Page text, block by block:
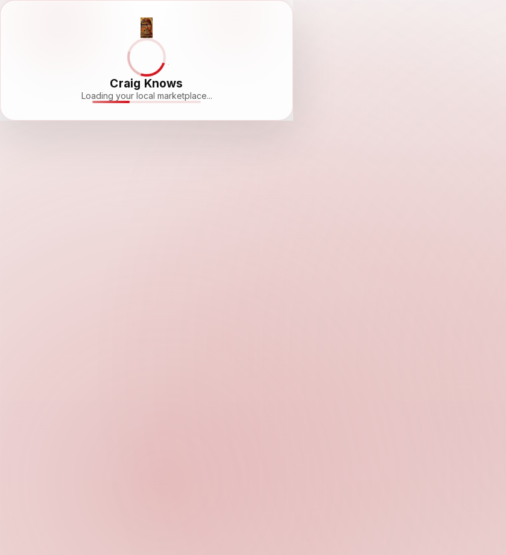
Craig Knows
Loading your local marketplace...